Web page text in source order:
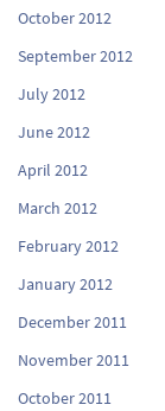
October 2012
September 2012
July 2012
June 2012
April 2012
March 2012
February 2012
January 2012
December 2011
November 2011
October 2011